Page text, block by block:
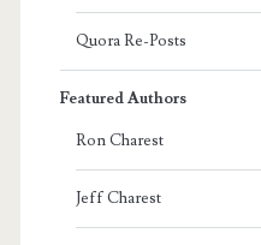
Quora Re-Posts
Featured Authors
Ron Charest
Jeff Charest